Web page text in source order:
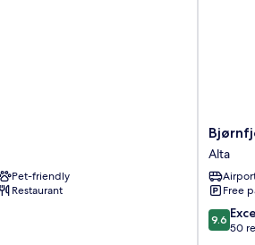
Pet-friendly
Restaurant
Lodge
Alta
Alta
Free
9.6
out
9.6
50